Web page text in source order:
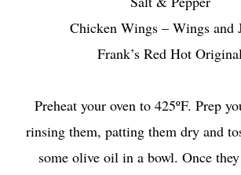
Chicken Wings – Wings and
Frank’s Red Hot
Preheat your oven to 425ºF. Prep
rinsing them, patting them dry and
some olive oil in a bowl. Once